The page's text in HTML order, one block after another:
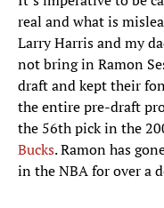
real and what is
Larry Harris and my
not bring in Ramon
draft and kept their
the entire pre-draft
the 56th pick in the
Bucks. Ramon has
in the NBA for over a